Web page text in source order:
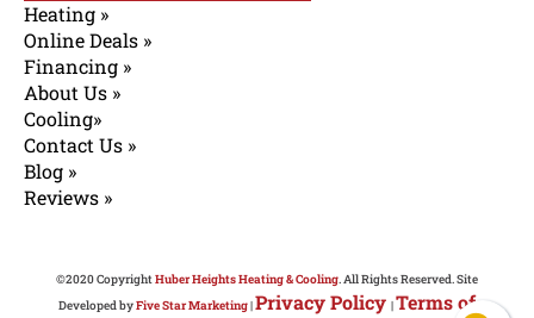
Heating »
Online Deals »
Financing »
About Us »
Cooling»
Contact Us »
Blog »
Reviews »
©2020 CopyrightHuber Heights Heating & Cooling. All Rights Reserved. Site
Developed byFive Star Marketing|Privacy Policy |Terms of